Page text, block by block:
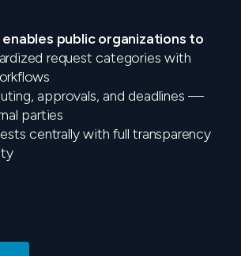
public organizations to
request categories with
approvals, and deadlines —
parties
centrally with full transparency